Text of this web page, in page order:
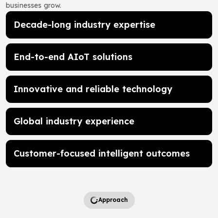
businesses grow.
Decade-long industry expertise
End-to-end AIoT solutions
Innovative and reliable technology
Global industry experience
Customer-focused intelligent outcomes
Approach